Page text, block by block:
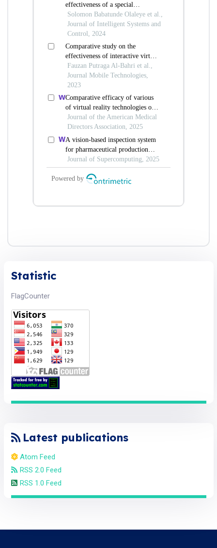
Statistic
FlagCounter
Latest publications
Atom Feed
RSS 2.0 Feed
RSS 1.0 Feed